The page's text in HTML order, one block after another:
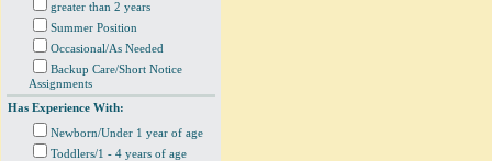
greater than 2 years
Summer Position
Occasional/As Needed
Backup Care/Short Notice
Assignments
Has Experience With:
Newborn/Under 1 year of age
Toddlers/1 - 4 years of age